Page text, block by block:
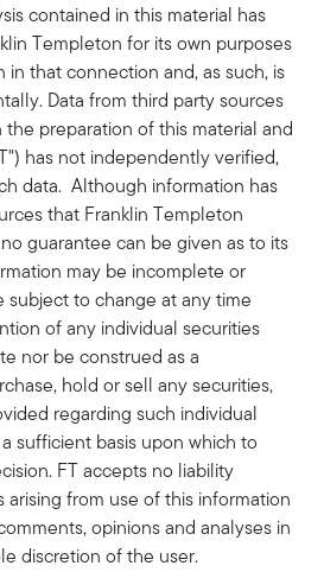
contained in this material has
Templeton for its own purposes
that connection and, as such, is
Data from third party sources
preparation of this material and
has not independently verified,
data. Although information has
that Franklin Templeton
guarantee can be given as to its
may be incomplete or
to change at any time
of any individual securities
nor be construed as a
hold or sell any securities,
regarding such individual
sufficient basis upon which to
FT accepts no liability
from use of this information
opinions and analyses in
discretion of the user.